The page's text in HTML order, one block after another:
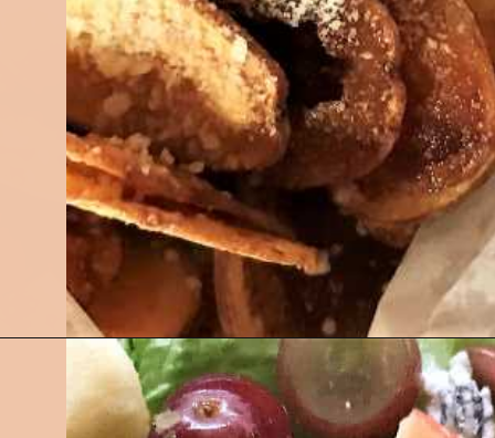
Opening https://followthepiper.com/olivias-chophouse-jonesville-michigan/?utm_source=discover&utm_medium=organic&utm_campaign=web_story